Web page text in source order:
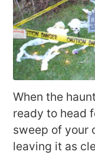
When the
ready to head
sweep of your
leaving it as